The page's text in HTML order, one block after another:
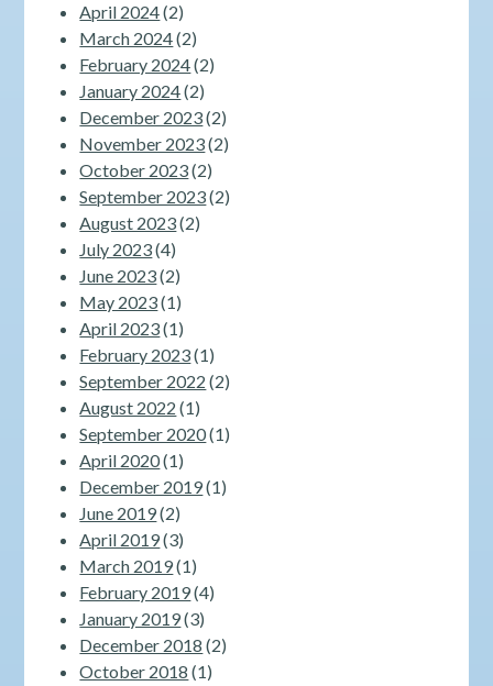
April 2024(2)
March 2024(2)
February 2024(2)
January 2024(2)
December 2023(2)
November 2023(2)
October 2023(2)
September 2023(2)
August 2023(2)
July 2023(4)
June 2023(2)
May 2023(1)
April 2023(1)
February 2023(1)
September 2022 (2)
August 2022 (1)
September 2020(1)
April 2020(1)
December 2019(1)
June 2019(2)
April 2019(3)
March 2019(1)
February 2019(4)
January 2019(3)
December 2018 (2)
October 2018 (1)